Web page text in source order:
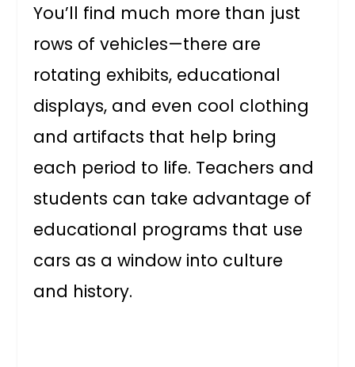
You’ll find much more than just
rows of vehicles—there are
rotating exhibits, educational
displays, and even cool clothing
and artifacts that help bring
each period to life. Teachers and
students can take advantage of
educational programs that use
cars as a window into culture
and history.